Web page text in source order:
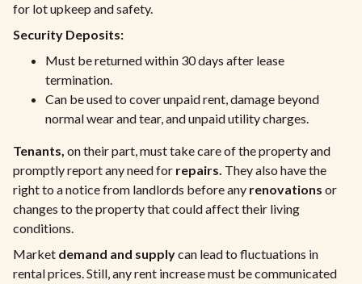
for lot upkeep and safety.
Security Deposits:
Must be returned within 30 days after lease
termination.
Can be used to cover unpaid rent, damage beyond
normal wear and tear, and unpaid utility charges.
Tenants, on their part, must take care of the property and
promptly report any need for repairs. They also have the
right to a notice from landlords before any renovations or
changes to the property that could affect their living
conditions.
Market demand and supplycan lead to fluctuations in
rental prices. Still, any rent increase must be communicated